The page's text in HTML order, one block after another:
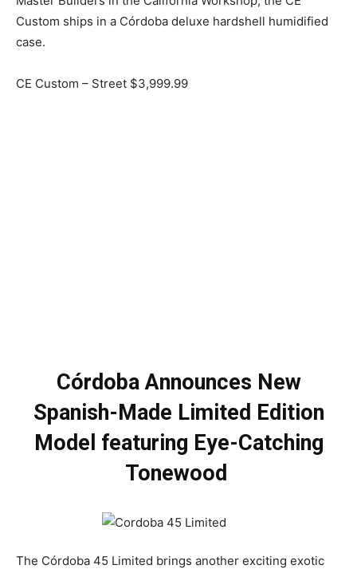
Custom ships in a Córdoba deluxe hardshell humidified
case.
CE Custom – Street $3,999.99
Córdoba Announces New
Spanish-Made Limited Edition
Model featuring Eye-Catching
Tonewood
The Córdoba 45 Limited brings another exciting exotic